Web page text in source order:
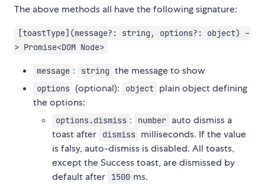
The above methods all have the following signature:
[toastType](message?: string, options?: object) -
> Promise<DOM Node>
message : string the message to show
options (optional): object plain object defining
the options:
options.dismiss : number auto dismiss a
toast after
dismiss milliseconds. If the value
is falsy, auto-dismiss is disabled. All toasts,
except the Success toast, are dismissed by
default after
1500 ms.